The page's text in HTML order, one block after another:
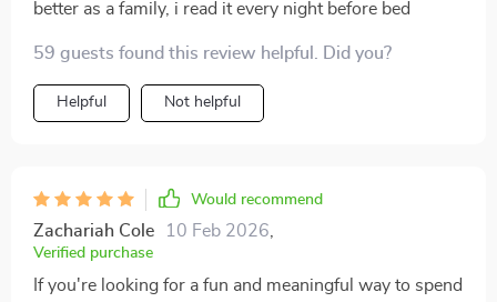
solid choice 👍.
better as a family, i read it every night before bed
59 guests found this review helpful. Did you?
Helpful Not helpful
Would recommend
Zachariah Cole 10 Feb 2026
Verified purchase
If you're looking for a fun and meaningful way to spend